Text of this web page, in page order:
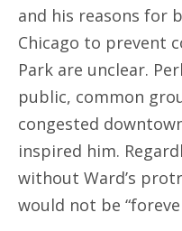
and his reasons for
Chicago to prevent
Park are unclear.
public, common
congested
inspired him.
without Ward’s
would not be